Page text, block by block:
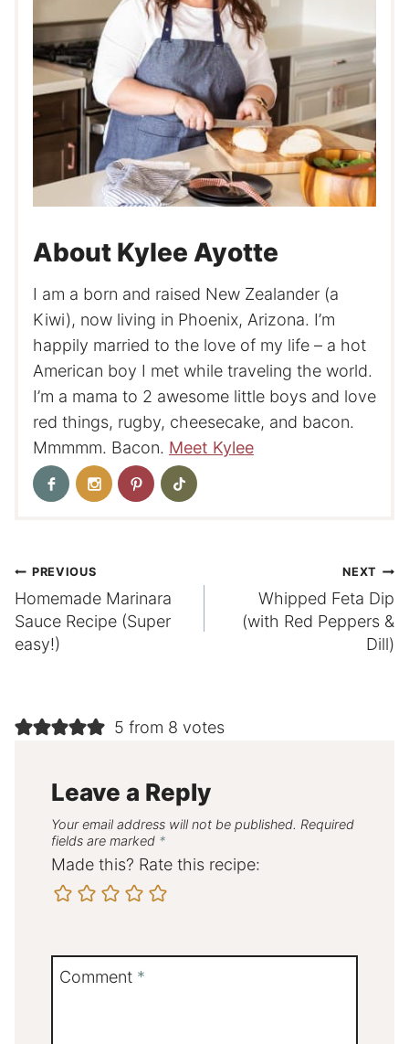
About Kylee Ayotte
I am a born and raised New Zealander (a
Kiwi), now living in Phoenix, Arizona. I’m
happily married to the love of my life – a hot
American boy I met while traveling the world.
I’m a mama to 2 awesome little boys and love
red things, rugby, cheesecake, and bacon.
Mmmmm. Bacon. Meet Kylee
Post
navigation
PREVIOUS
Homemade Marinara
Sauce Recipe (Super
easy!)
NEXT
Whipped Feta Dip
(with Red Peppers &
Dill)
5 from 8 votes
Leave a Reply
Your email address will not be published. Required
fields are marked *
Made this? Rate this recipe:
Comment *